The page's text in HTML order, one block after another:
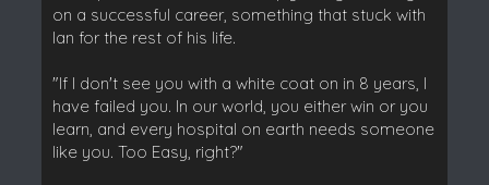
on a successful career, something that stuck with
Ian for the rest of his life.
"If I don't see you with a white coat on in 8 years, I
have failed you. In our world, you either win or you
learn, and every hospital on earth needs someone
like you. Too Easy, right?"